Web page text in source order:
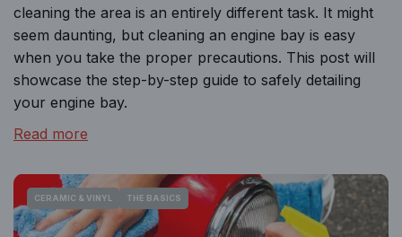
cleaning the area is an entirely different task. It might
seem daunting, but cleaning an engine bay is easy
when you take the proper precautions. This post will
showcase the step-by-step guide to safely detailing
your engine bay.
Read more
CERAMIC & VINYL THE BASICS